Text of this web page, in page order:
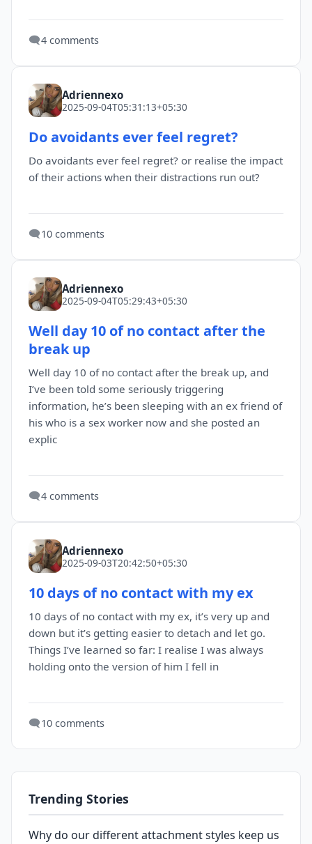
🗨️4 comments
Adriennexo
2025-09-04T05:31:13+05:30
Do avoidants ever feel regret?
Do avoidants ever feel regret? or realise the impact
of their actions when their distractions run out?
🗨️10 comments
Adriennexo
2025-09-04T05:29:43+05:30
Well day 10 of no contact after the
break up
Well day 10 of no contact after the break up, and
I’ve been told some seriously triggering
information, he’s been sleeping with an ex friend of
his who is a sex worker now and she posted an
explic
🗨️4 comments
Adriennexo
2025-09-03T20:42:50+05:30
10 days of no contact with my ex
10 days of no contact with my ex, it’s very up and
down but it’s getting easier to detach and let go.
Things I’ve learned so far: I realise I was always
holding onto the version of him I fell in
🗨️10 comments
Trending Stories
Why do our different attachment styles keep us